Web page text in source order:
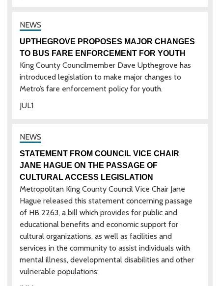
1
JUL
UPTHEGROVE PROPOSES MAJOR CHANGES
TO BUS FARE ENFORCEMENT FOR YOUTH
King County Councilmember Dave Upthegrove has
introduced legislation to make major changes to
Metro’s fare enforcement policy for youth.
STATEMENT FROM COUNCIL VICE CHAIR
JANE HAGUE ON THE PASSAGE OF
CULTURAL ACCESS LEGISLATION
Metropolitan King County Council Vice Chair Jane
Hague released this statement concerning passage
of HB 2263, a bill which provides for public and
educational benefits and economic support for
cultural organizations, as well as facilities and
services in the community to assist individuals with
mental illness, developmental disabilities and other
vulnerable populations: